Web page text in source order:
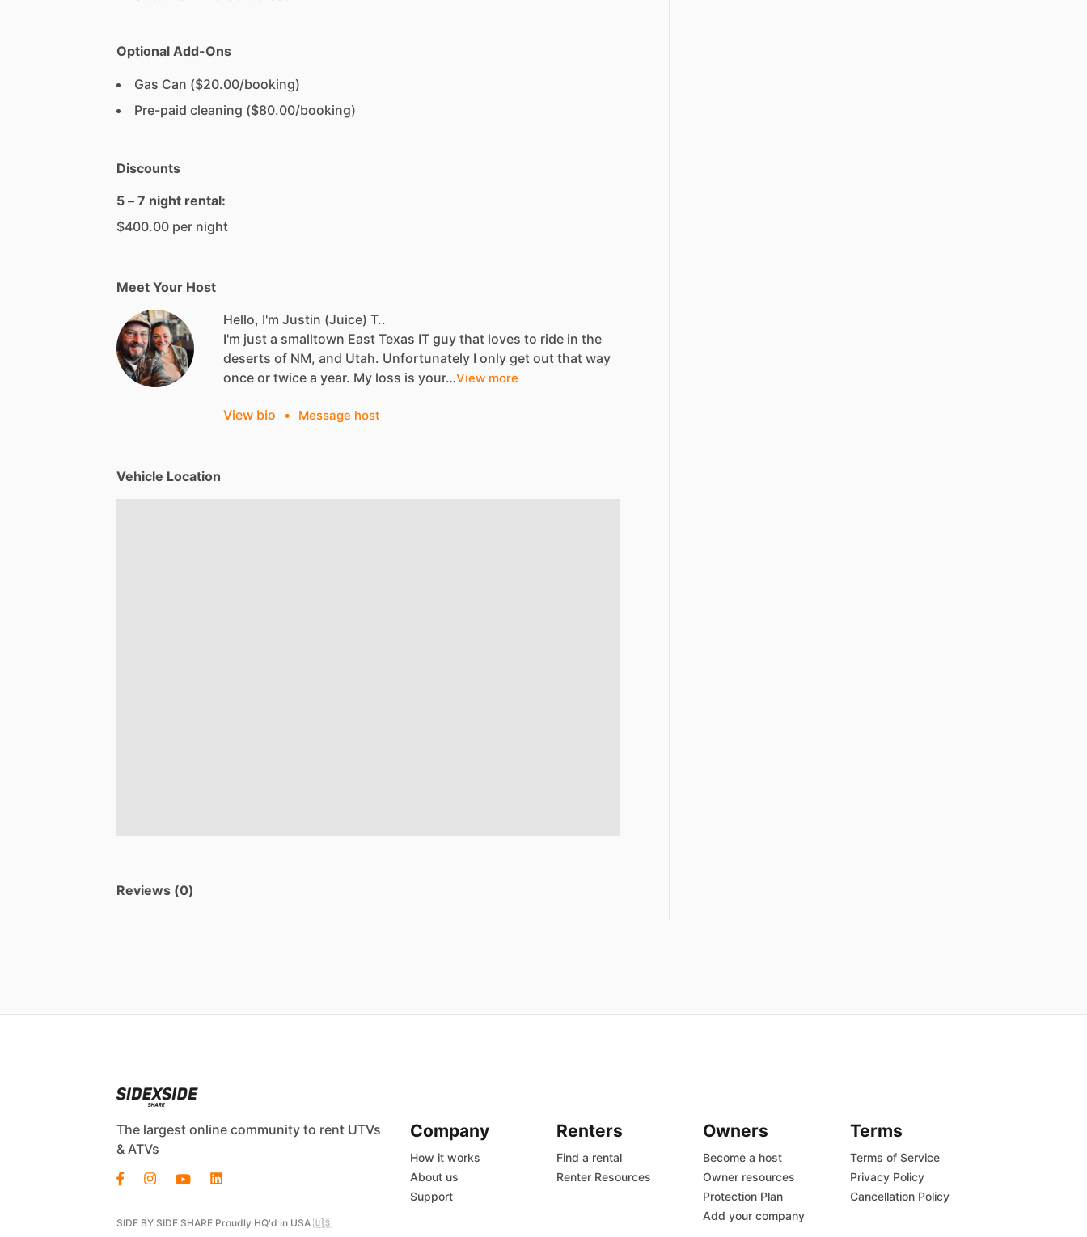
Optional Add-Ons
Gas Can ($20.00/booking)
Pre-paid cleaning ($80.00/booking)
Discounts
5 – 7 night rental:
$400.00 per night
Meet Your Host
Hello, I'm Justin (Juice) T..
I'm just a smalltown East Texas IT guy that loves to ride in the
deserts of NM, and Utah. Unfortunately I only get out that way
once or twice a year. My loss is your…View more
View bio • Message host
Vehicle Location
Reviews (0)
The largest online community to rent UTVs
& ATVs
SIDE BY SIDE SHARE Proudly HQ'd in USA 🇺🇸
Company
How it works
About us
Support
Renters
Find a rental
Renter Resources
Owners
Become a host
Owner resources
Protection Plan
Add your company
Terms
Terms of Service
Privacy Policy
Cancellation Policy